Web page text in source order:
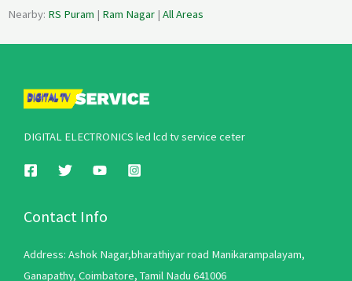
Nearby: RS Puram | Ram Nagar | All Areas
DIGITAL ELECTRONICS led lcd tv service ceter
Contact Info
Address: Ashok Nagar,bharathiyar road Manikarampalayam,
Ganapathy, Coimbatore, Tamil Nadu 641006